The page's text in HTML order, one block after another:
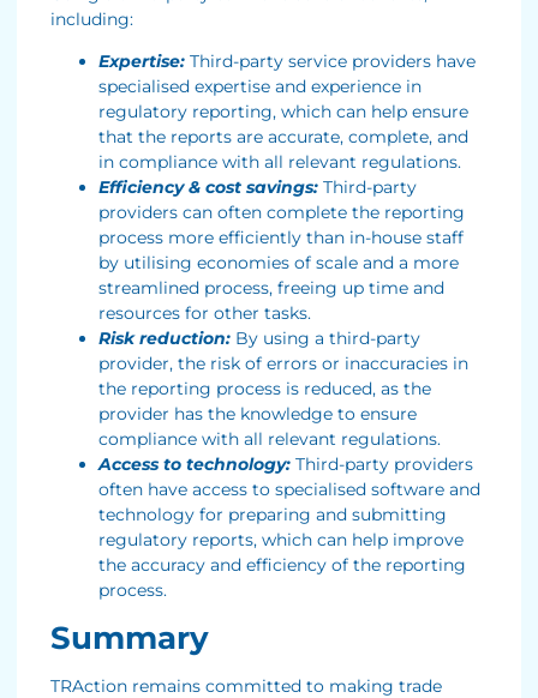
including:
Expertise: Third-party service providers have
specialised expertise and experience in
regulatory reporting, which can help ensure
that the reports are accurate, complete, and
in compliance with all relevant regulations.
Efficiency & cost savings: Third-party
providers can often complete the reporting
process more efficiently than in-house staff
by utilising economies of scale and a more
streamlined process, freeing up time and
resources for other tasks.
Risk reduction: By using a third-party
provider, the risk of errors or inaccuracies in
the reporting process is reduced, as the
provider has the knowledge to ensure
compliance with all relevant regulations.
Access to technology: Third-party providers
often have access to specialised software and
technology for preparing and submitting
regulatory reports, which can help improve
the accuracy and efficiency of the reporting
process.
Summary
TRAction remains committed to making trade